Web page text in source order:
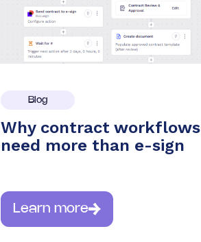
Blog
Why contract workflows
need more than e-sign
Learn more